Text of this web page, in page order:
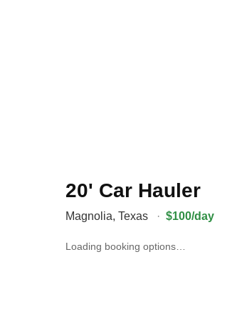
20' Car Hauler
Magnolia, Texas · $100/day
Loading booking options…